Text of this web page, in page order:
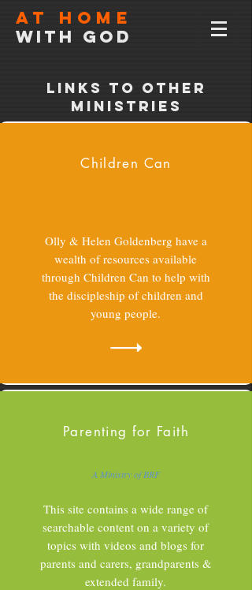
At home
with god
Links to other
ministries
Children Can
Olly & Helen Goldenberg have a
wealth of resources available
through Children Can to help with
the discipleship of children and
young people.
Parenting for Faith
A Ministry of BRF
This site contains a wide range of
searchable content on a variety of
topics with videos and blogs for
parents and carers, grandparents &
extended family.